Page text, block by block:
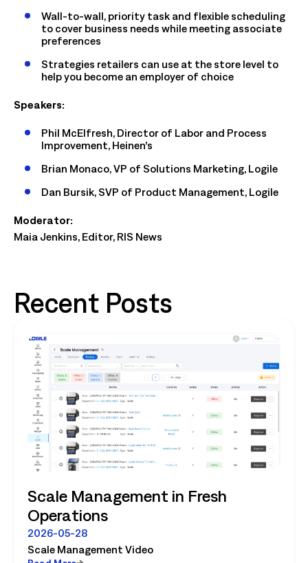
Wall-to-wall, priority task and flexible scheduling
to cover business needs while meeting associate
preferences
Strategies retailers can use at the store level to
help you become an employer of choice
Speakers:
Phil McElfresh, Director of Labor and Process
Improvement, Heinen’s
Brian Monaco, VP of Solutions Marketing, Logile
Dan Bursik, SVP of Product Management, Logile
Moderator:
Maia Jenkins, Editor, RIS News
Recent Posts
Scale Management in Fresh
Operations
2026-05-28
Scale Management Video